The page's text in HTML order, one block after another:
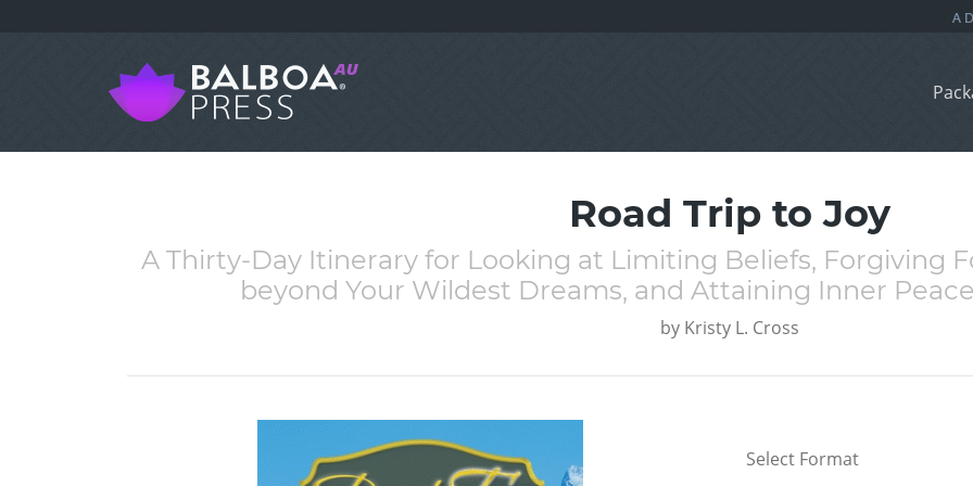
Road Trip to Joy
A Thirty-Day Itinerary for Looking at Limiting Beliefs, Forgiving
beyond Your Wildest Dreams, and Attaining Inner
by Kristy L. Cross
Select Format